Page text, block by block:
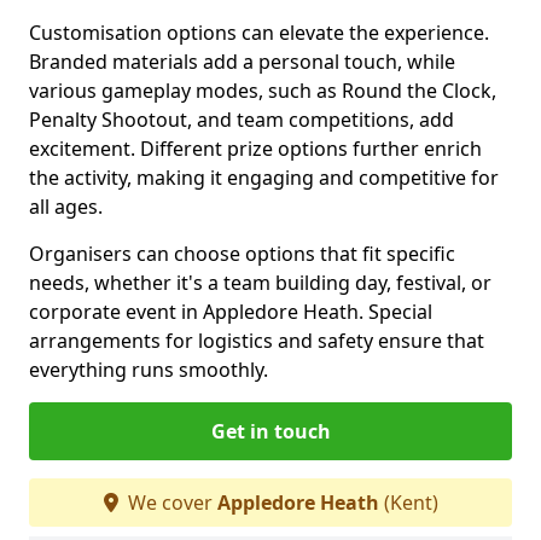
Customisation options can elevate the experience.
Branded materials add a personal touch, while
various gameplay modes, such as Round the Clock,
Penalty Shootout, and team competitions, add
excitement. Different prize options further enrich
the activity, making it engaging and competitive for
all ages.
Organisers can choose options that fit specific
needs, whether it's a team building day, festival, or
corporate event in Appledore Heath. Special
arrangements for logistics and safety ensure that
everything runs smoothly.
Get in touch
We coverAppledore Heath (Kent)